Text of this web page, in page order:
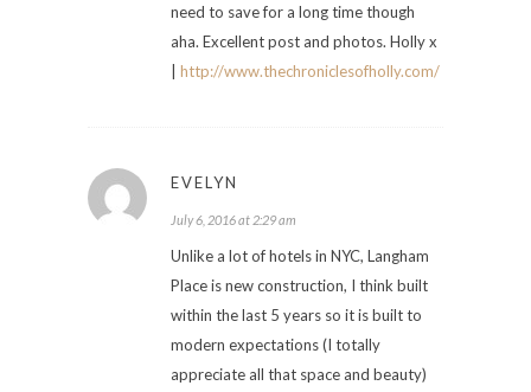
need to save for a long time though
aha. Excellent post and photos. Holly x
http://www.thechroniclesofholly.com/
EVELYN
July 6, 2016 at 2:29 am
Unlike a lot of hotels in NYC, Langham
Place is new construction, I think built
within the last 5 years so it is built to
modern expectations (I totally
appreciate all that space and beauty)